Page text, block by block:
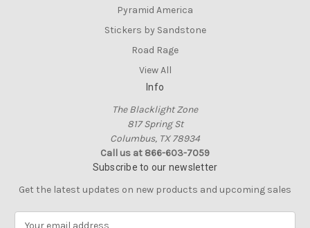
Pyramid America
Stickers by Sandstone
Road Rage
View All
Info
The Blacklight Zone
817 Spring St
Columbus, TX 78934
Call us at 866-603-7059
Subscribe to our newsletter
Get the latest updates on new products and upcoming sales